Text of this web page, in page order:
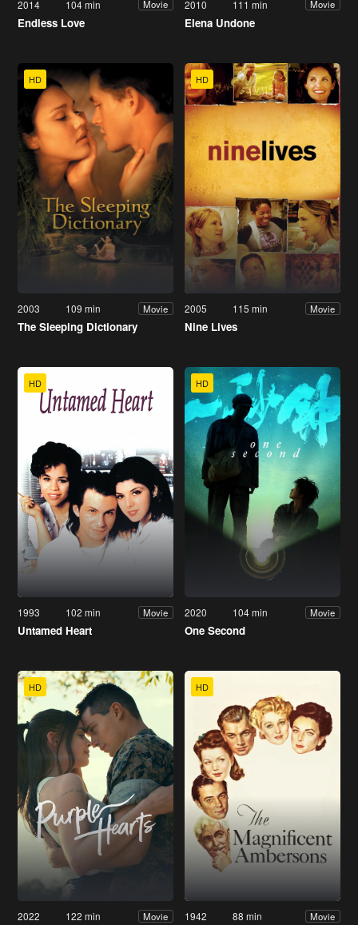
2014 104 min Movie
Endless Love
2010 111 min Movie
Elena Undone
HD
2003 109 min Movie
The Sleeping Dictionary
HD
2005 115 min Movie
Nine Lives
HD
1993 102 min Movie
Untamed Heart
HD
2020 104 min Movie
One Second
HD
2022 122 min Movie
HD
1942 88 min Movie